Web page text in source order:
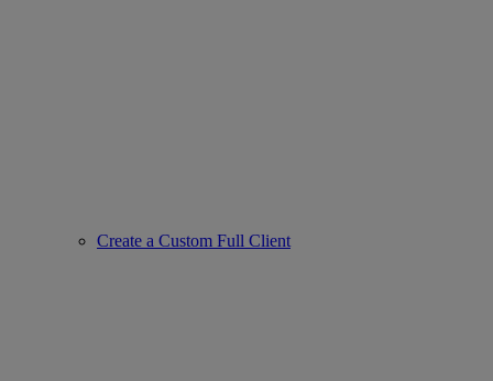
Create a Custom Full Client